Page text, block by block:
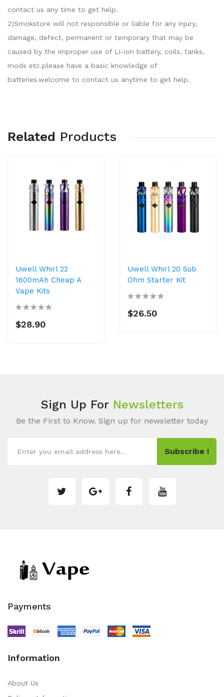
contact us any time to get help.
2)Smokstore will not responsible or liable for any injury,
damage, defect, permanent or temporary that may be
caused by the improper use of Li-ion battery, coils, tanks,
mods etc.please have a basic knowledge of
batteries.welcome to contact us anytime to get help.
Related Products
Uwell Whirl 22
1600mAh Cheap A
Vape Kits
$28.90
Uwell Whirl 20 Sub
Ohm Starter Kit
$26.50
Sign Up For Newsletters
Be the First to Know. Sign up for newsletter today
Subscribe !
Payments
Information
About Us